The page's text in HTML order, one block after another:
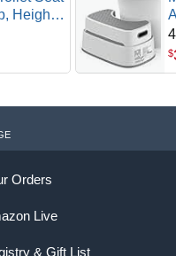
Height
Padded
tool-
$
Orders
Live
& Gift List